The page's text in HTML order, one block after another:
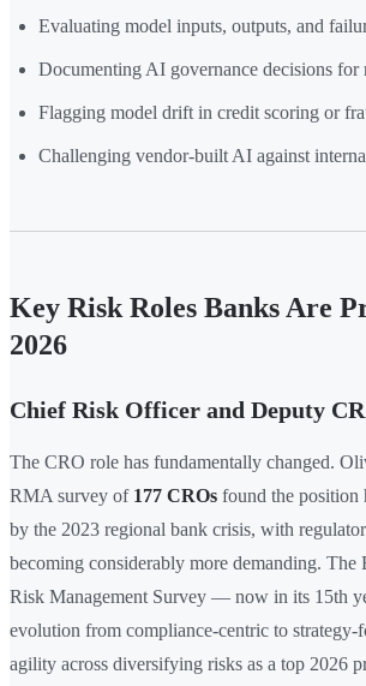
Evaluating model inputs, outputs, and
Documenting AI governance decisions
Flagging model drift in credit scoring or
Challenging vendor-built AI against
Key Risk Roles Banks Are
2026
Chief Risk Officer and Deputy
The CRO role has fundamentally changed.
RMA survey of 177 CROs found the position
by the 2023 regional bank crisis, with
becoming considerably more demanding.
Risk Management Survey — now in its 15th
evolution from compliance-centric to strategy-
agility across diversifying risks as a top 2026